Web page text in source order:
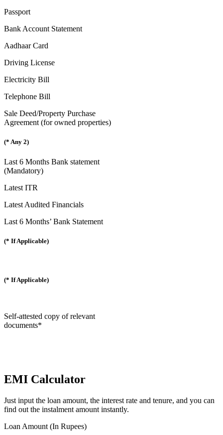
Passport
Bank Account Statement
Aadhaar Card
Driving License
Electricity Bill
Telephone Bill
Sale Deed/Property Purchase
Agreement (for owned properties)
(* Any 2)
Last 6 Months Bank statement
(Mandatory)
Latest ITR
Latest Audited Financials
Last 6 Months’ Bank Statement
(* If Applicable)
(* If Applicable)
Self-attested copy of relevant
documents*
EMI Calculator
Just input the loan amount, the interest rate and tenure, and you can
find out the instalment amount instantly.
Loan Amount (In Rupees)